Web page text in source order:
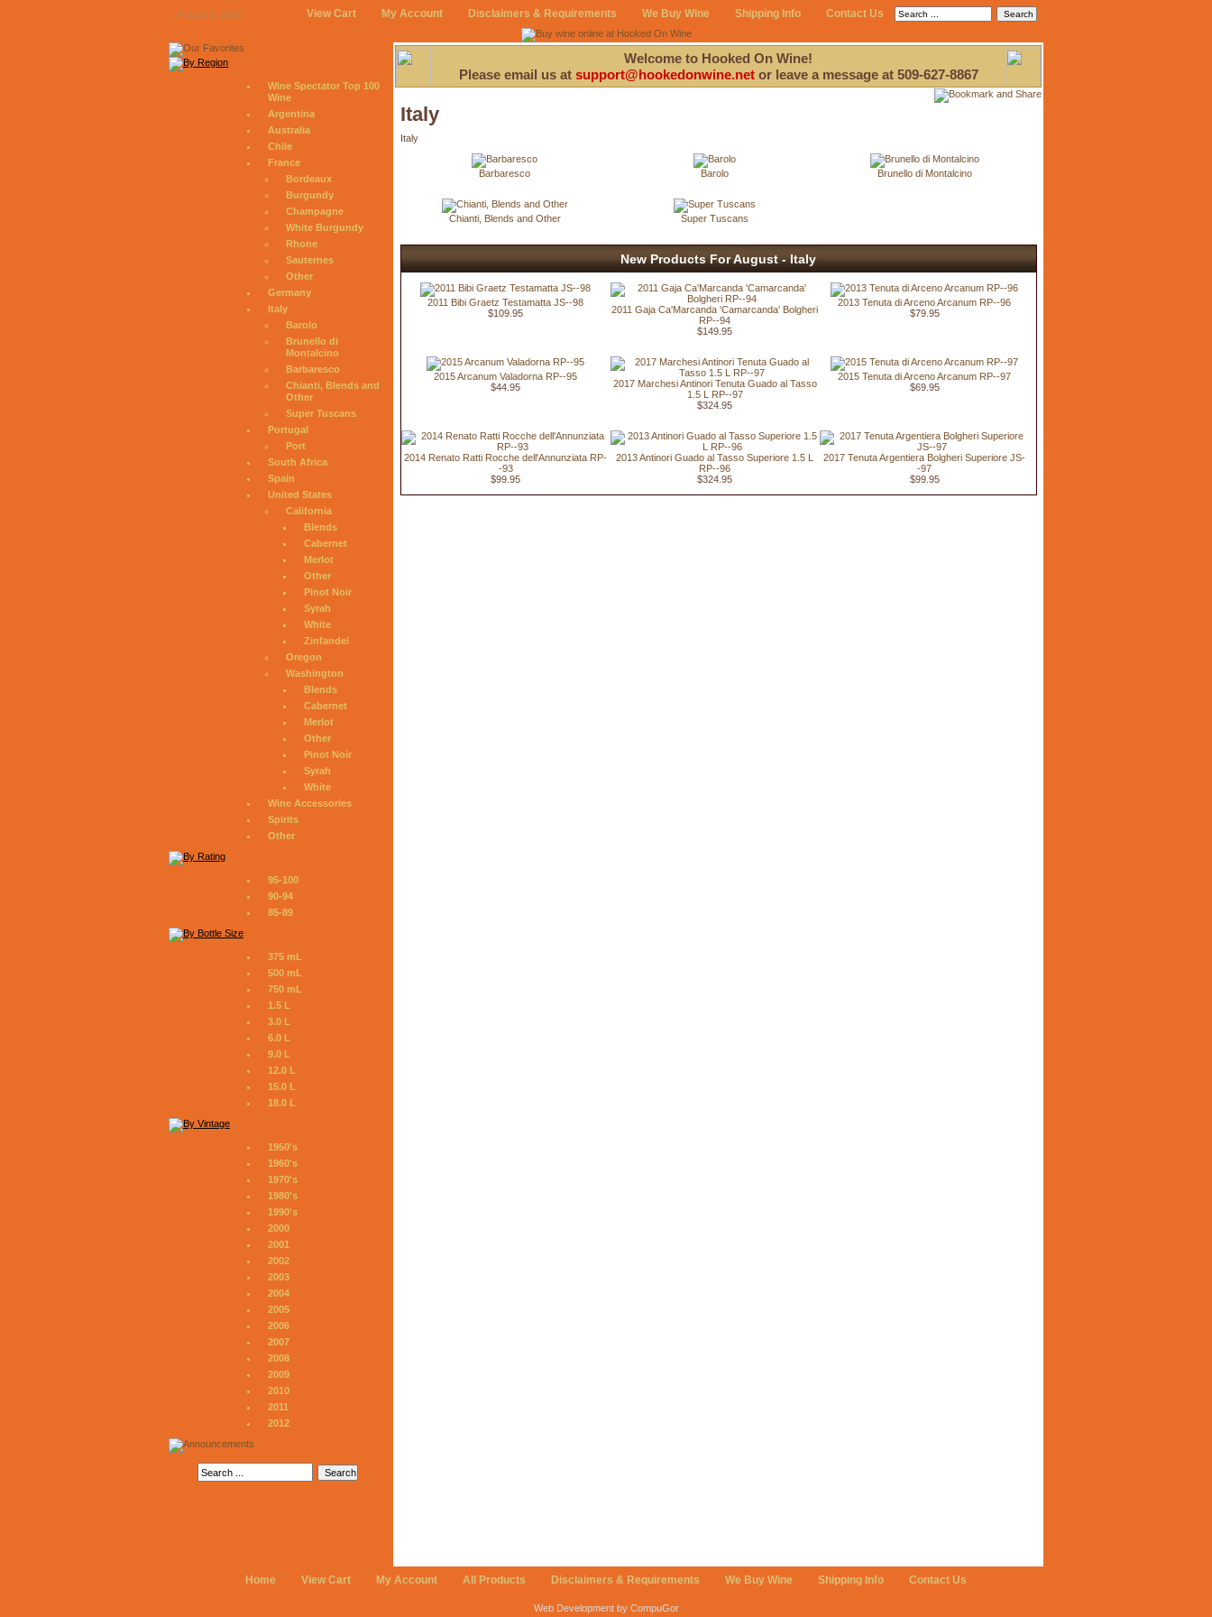
August 8, 2026 View Cart My Account Disclaimers & Requirements We Buy Wine Shipping Info Contact Us
Wine Spectator Top 100
Wine
Argentina
Australia
Chile
France
Bordeaux
Burgundy
Champagne
White Burgundy
Rhone
Sauternes
Other
Germany
Italy
Barolo
Brunello di
Montalcino
Barbaresco
Chianti, Blends and
Other
Super Tuscans
Portugal
Port
South Africa
Spain
United States
California
Blends
Cabernet
Merlot
Other
Pinot Noir
Syrah
White
Zinfandel
Oregon
Washington
Blends
Cabernet
Merlot
Other
Pinot Noir
Syrah
White
Wine Accessories
Spirits
Other
95-100
90-94
85-89
375 mL
500 mL
750 mL
1.5 L
3.0 L
6.0 L
9.0 L
12.0 L
15.0 L
18.0 L
1950's
1960's
1970's
1980's
1990's
2000
2001
2002
2003
2004
2005
2006
2007
2008
2009
2010
2011
2012
Welcome to Hooked On Wine!
Please email us at support@hookedonwine.netor leave a message at 509-627-8867
Italy
Italy
Barbaresco Barolo Brunello di Montalcino
Chianti, Blends and Other Super Tuscans
New Products For August - Italy
2011 Bibi Graetz Testamatta JS--98
$109.95
2011 Gaja Ca'Marcanda 'Camarcanda' Bolgheri
RP--94
$149.95
2013 Tenuta di Arceno Arcanum RP--96
$79.95
2015 Arcanum Valadorna RP--95
$44.95
2017 Marchesi Antinori Tenuta Guado al Tasso
1.5 L RP--97
$324.95
2015 Tenuta di Arceno Arcanum RP--97
$69.95
2014 Renato Ratti Rocche dell'Annunziata RP-
-93
$99.95
2013 Antinori Guado al Tasso Superiore 1.5 L
RP--96
$324.95
2017 Tenuta Argentiera Bolgheri Superiore JS-
-97
$99.95
Home View Cart My Account All Products Disclaimers & Requirements We Buy Wine Shipping Info Contact Us
Web Development by CompuGor